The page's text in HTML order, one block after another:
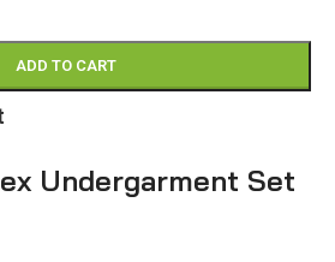
ADD TO CART
Undergarment Set